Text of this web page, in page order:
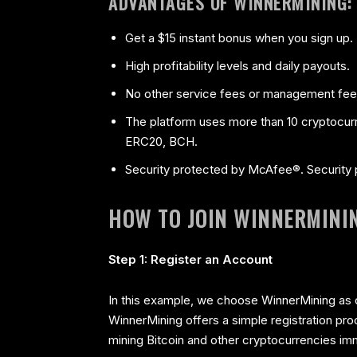
Get a $15 instant bonus when you sign up.
High profitability levels and daily payouts.
No other service fees or management
The platform uses more than 10
ERC20, BCH.
Security protected by McAfee®. Security
HOW TO JOIN
Step 1: Register an Account
In this example, we choose WinnerMining
WinnerMining offers a simple registration
mining Bitcoin and other cryptocurrencies